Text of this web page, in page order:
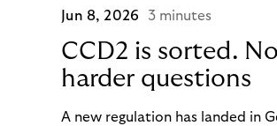
Jun 8, 2026 3 minutes
CCD2 is sorted.
harder questions
A new regulation has landed in